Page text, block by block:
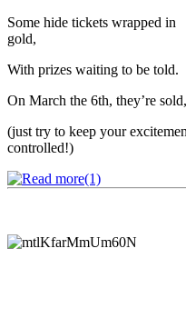
Some hide tickets wrapped in
gold,
With prizes waiting to be told.
On March the 6th, they’re sold,
(just try to keep your
controlled!)